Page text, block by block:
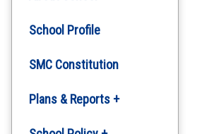
School Profile
SMC Constitution
Plans & Reports +